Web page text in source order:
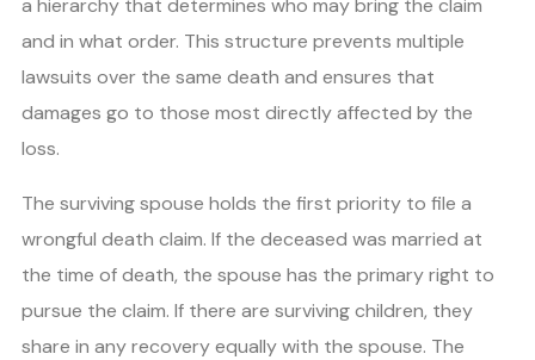
a hierarchy that determines who may bring the claim
and in what order. This structure prevents multiple
lawsuits over the same death and ensures that
damages go to those most directly affected by the
loss.
The surviving spouse holds the first priority to file a
wrongful death claim. If the deceased was married at
the time of death, the spouse has the primary right to
pursue the claim. If there are surviving children, they
share in any recovery equally with the spouse. The